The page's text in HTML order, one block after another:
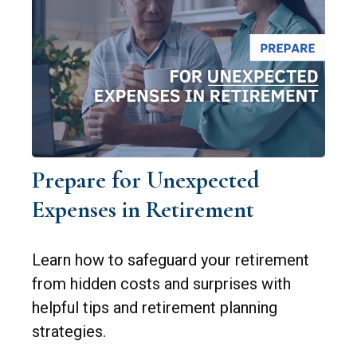
Prepare for Unexpected
Expenses in Retirement
Learn how to safeguard your retirement
from hidden costs and surprises with
helpful tips and retirement planning
strategies.